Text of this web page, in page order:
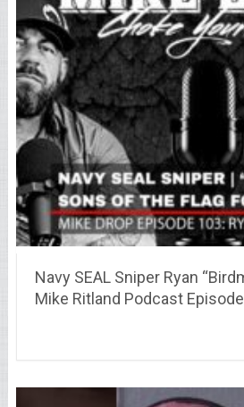
Navy SEAL Sniper Ryan
Mike Ritland Podcast